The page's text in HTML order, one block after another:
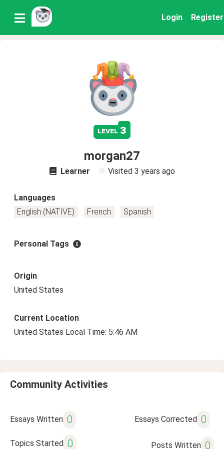
Login Register
level 3
morgan27
Learner Visited 3 years ago
Languages
English (NATIVE)
French Spanish
Personal Tags
Origin
United States
Current Location
United States Local Time: 5:46 AM
Community Activities
Essays Written 0 Essays Corrected 0
Topics Started 0 Posts Written 0